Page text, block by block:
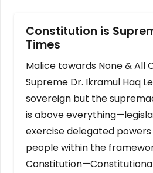
Constitution is
Times
Malice towards None & All
Supreme Dr. Ikramul Haq
sovereign but the
is above
exercise delegated
people within the